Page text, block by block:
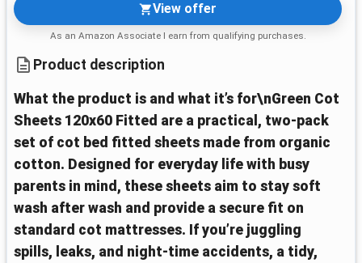
View offer
As an Amazon Associate I earn from qualifying purchases.
Product description
What the product is and what it’s for\nGreen Cot
Sheets 120x60 Fitted are a practical, two-pack
set of cot bed fitted sheets made from organic
cotton. Designed for everyday life with busy
parents in mind, these sheets aim to stay soft
wash after wash and provide a secure fit on
standard cot mattresses. If you’re juggling
spills, leaks, and night-time accidents, a tidy,